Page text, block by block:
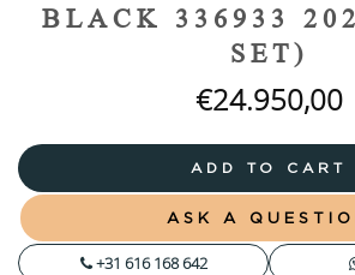
BLACK 336933
SET)
€24.950,00
ADD TO CART
ASK A
+31 616 168 642